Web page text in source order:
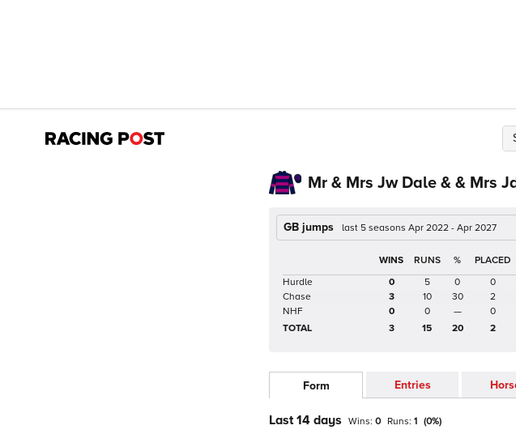
Mr & Mrs Jw Dale & & Mrs
GB jumps last 5 seasons Apr 2022 - Apr 2027
%
Hurdle
0 5 0 0
Chase
3 10 30 2
NHF
0 0 — 0
TOTAL
3 15 20 2
Form Entries
Last 14 days Wins: 0 Runs: 1 (0%)